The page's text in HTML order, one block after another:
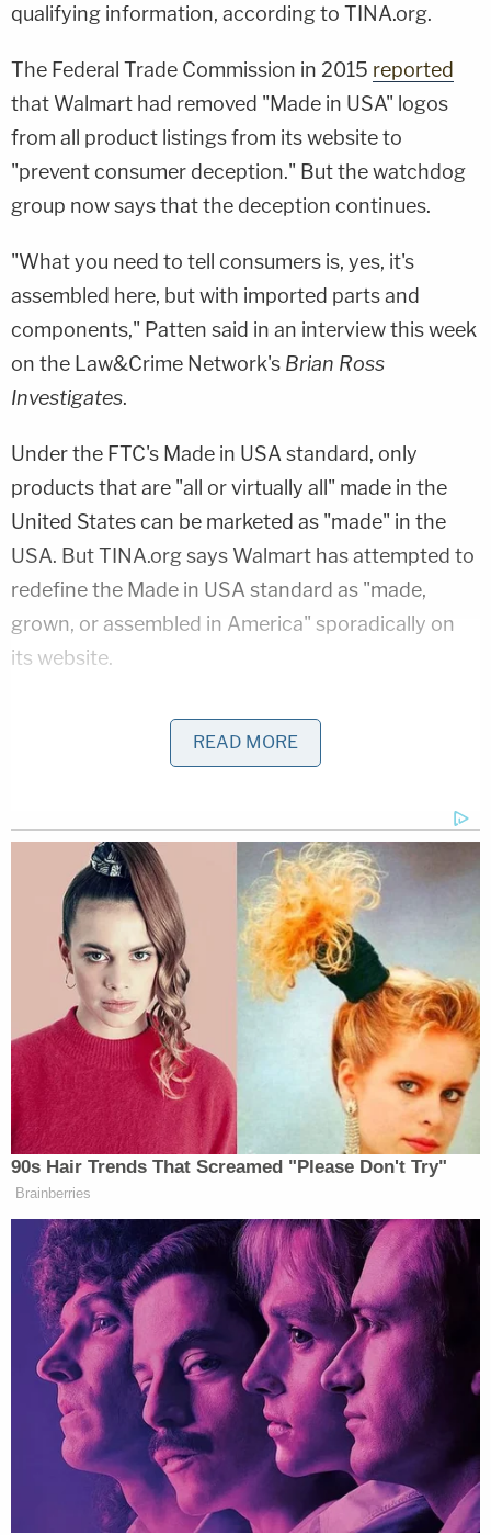
qualifying information, according to TINA.org.
The Federal Trade Commission in 2015 reported
that Walmart had removed "Made in USA" logos
from all product listings from its website to
"prevent consumer deception." But the watchdog
group now says that the deception continues.
"What you need to tell consumers is, yes, it's
assembled here, but with imported parts and
components," Patten said in an interview this week
on the Law&Crime Network's Brian Ross
Investigates.
Under the FTC's Made in USA standard, only
products that are "all or virtually all" made in the
United States can be marketed as "made" in the
USA. But TINA.org says Walmart has attempted to
redefine the Made in USA standard as "made,
grown, or assembled in America" sporadically on
its website.
Walmart declined to comment on the complaint.
But Walmart is not the only retailer accused of
USA." Last year, Williams-Sonoma, the home
products and kitchen wares company, agreed to
stop making false or misleading claims, and
million to settle, according to FTC.
"We found that a lot of very established,
sophisticated corporations have been lying to
consumers about made in the US origin claims –
from Gillette to Williams-Sonoma, Pottery Barn,"
Patten said.
"So the key for the law is that you have to clearly
and conspicuously give consumers the information
that they really desire," Patten continues.
READ MORE